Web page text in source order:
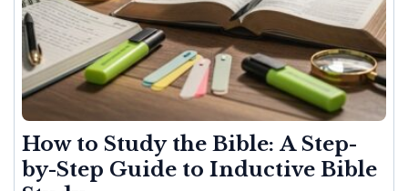
How to Study the Bible: A Step-
by-Step Guide to Inductive Bible